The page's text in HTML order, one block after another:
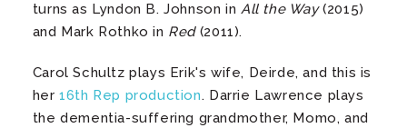
turns as Lyndon B. Johnson in All the Way(2015)
and Mark Rothko in Red (2011).
Carol Schultz plays Erik's wife, Deirde, and this is
her16th Rep production. Darrie Lawrence plays
the dementia-suffering grandmother, Momo, and